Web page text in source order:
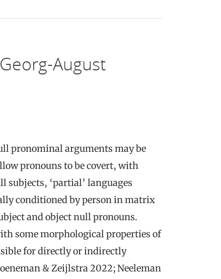
August
pronominal arguments may be
pronouns to be covert, with
subjects, ‘partial’ languages
conditioned by person in matrix
and object null pronouns.
some morphological properties of
for directly or indirectly
& Zeijlstra 2022; Neeleman